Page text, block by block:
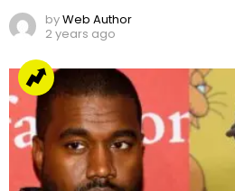
byWeb Author
2 years ago